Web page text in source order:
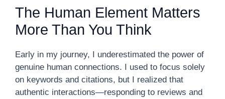
The Human Element Matters
More Than You Think
Early in my journey, I underestimated the power of
genuine human connections. I used to focus solely
on keywords and citations, but I realized that
authentic interactions—responding to reviews and